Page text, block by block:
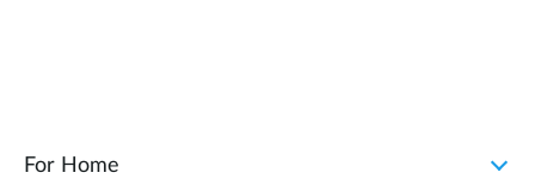
For Home